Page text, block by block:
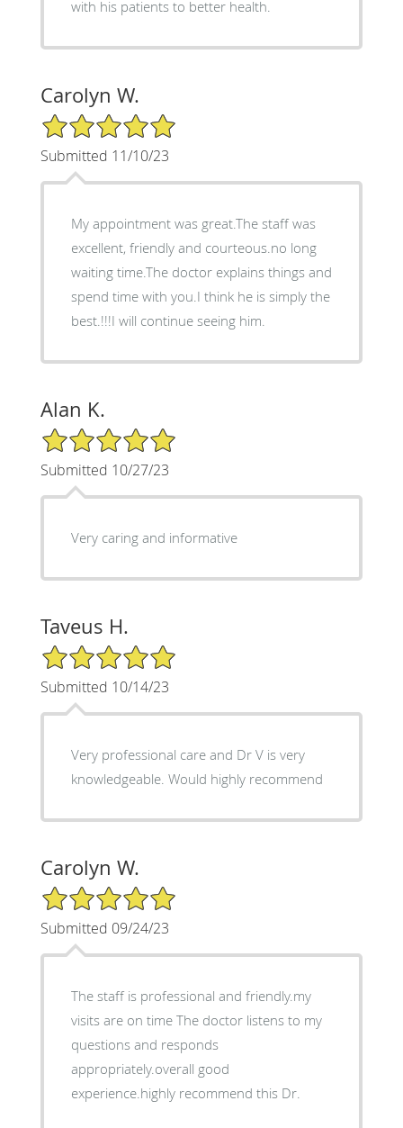
with his patients to better health.
Carolyn W.
5/5 Star Rating
Submitted 11/10/23
My appointment was great.The staff was
excellent, friendly and courteous.no long
waiting time.The doctor explains things and
spend time with you.I think he is simply the
best.!!!I will continue seeing him.
Alan K.
5/5 Star Rating
Submitted 10/27/23
Very caring and informative
Taveus H.
5/5 Star Rating
Submitted 10/14/23
Very professional care and Dr V is very
knowledgeable. Would highly recommend
Carolyn W.
5/5 Star Rating
Submitted 09/24/23
The staff is professional and friendly.my
visits are on time The doctor listens to my
questions and responds
appropriately.overall good
experience.highly recommend this Dr.